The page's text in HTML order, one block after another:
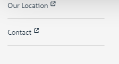
Our Location
Contact